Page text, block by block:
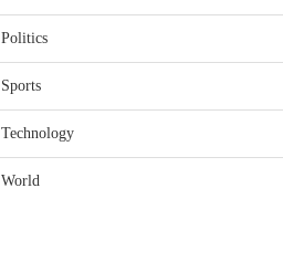
Politics
Sports
Technology
World